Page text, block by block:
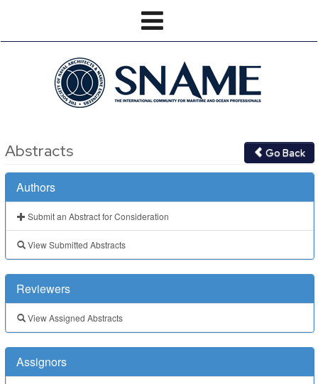
Go Back
Abstracts
Authors
Submit an Abstract for Consideration
View Submitted Abstracts
Reviewers
View Assigned Abstracts
Assignors